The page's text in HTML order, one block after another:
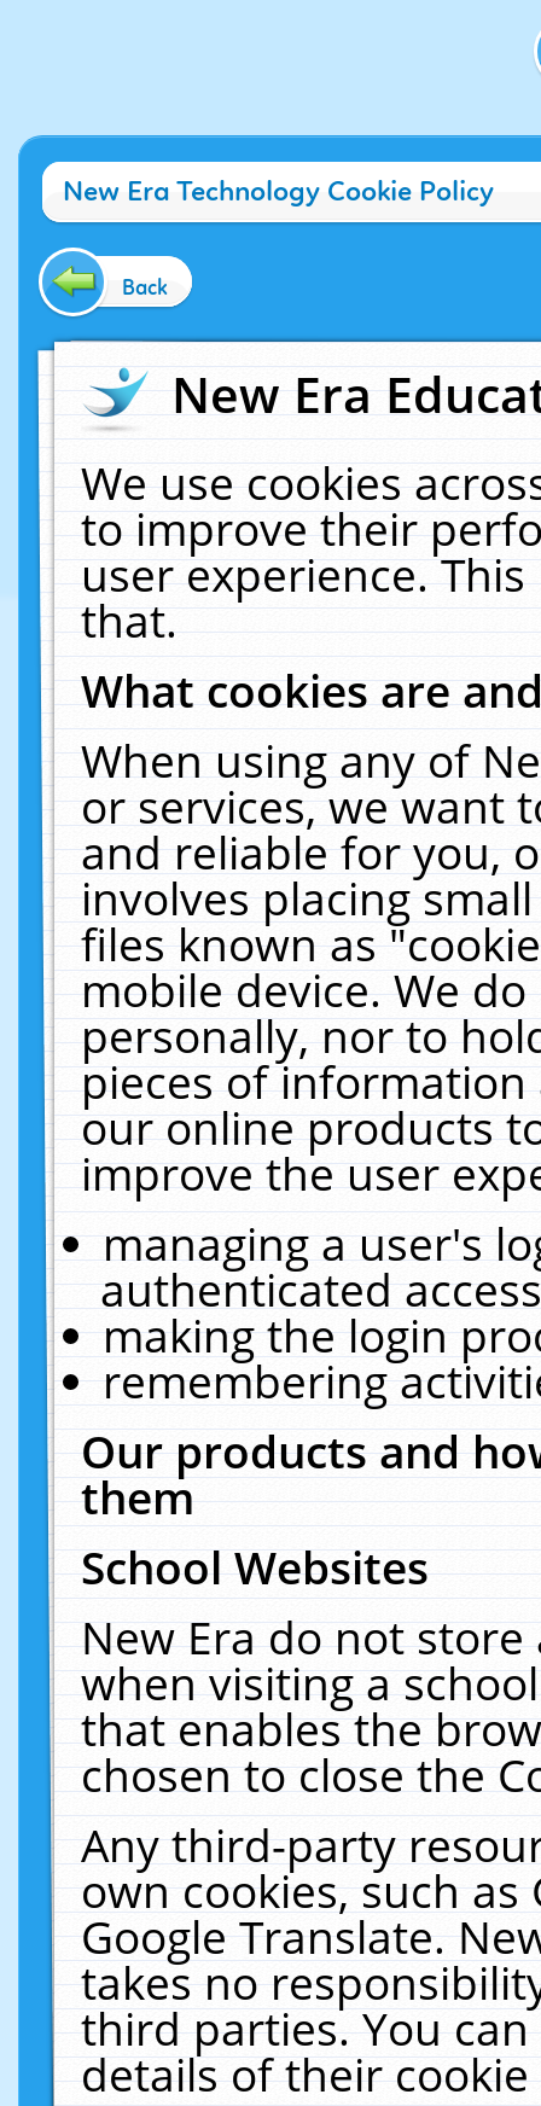
New Era Technology Cookie Policy
Back
New Era
We use cookies
to improve their
user experience.
that.
What cookies are
When using any of
or services, we want
and reliable for you,
involves placing
files known as
mobile device. We
personally, nor to
pieces of
our online products
improve the user
managing a user's
authenticated
making the login
remembering
Our products and
them
School Websites
New Era do not
when visiting a
that enables the
chosen to close the
Any third-party
own cookies, such
Google Translate.
takes no
third parties. You
details of their